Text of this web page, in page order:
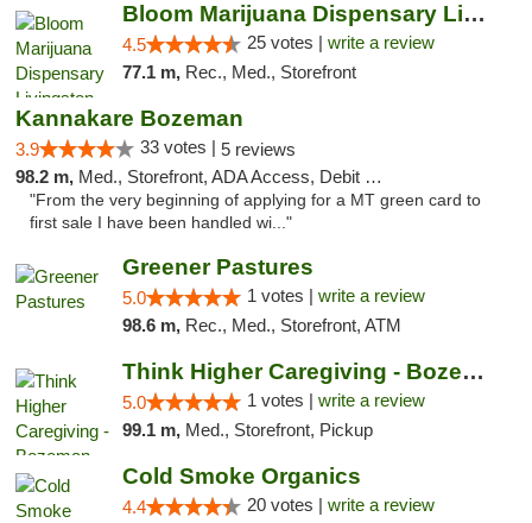
Bloom Marijuana Dispensary Livingston
4.5 25 votes | write a review
77.1 m, Rec., Med., Storefront
Kannakare Bozeman
3.9 33 votes | 5 reviews
98.2 m, Med., Storefront, ADA Access, Debit Card
"From the very beginning of applying for a MT green card to
first sale I have been handled wi..."
Greener Pastures
5.0 1 votes | write a review
98.6 m, Rec., Med., Storefront, ATM
Think Higher Caregiving - Bozeman
5.0 1 votes | write a review
99.1 m, Med., Storefront, Pickup
Cold Smoke Organics
4.4 20 votes | write a review